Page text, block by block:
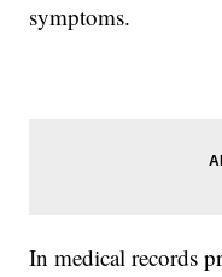
symptoms.
In medical records